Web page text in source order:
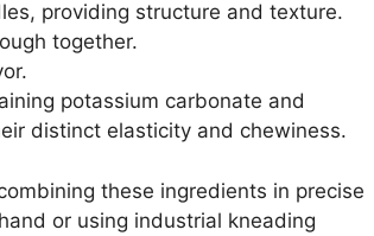
providing structure and texture.
together.
potassium carbonate and
distinct elasticity and chewiness.
these ingredients in precise
or using industrial kneading